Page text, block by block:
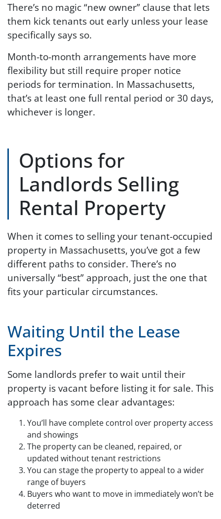
There’s no magic “new owner” clause that lets
them kick tenants out early unless your lease
specifically says so.
Month-to-month arrangements have more
flexibility but still require proper notice
periods for termination. In Massachusetts,
that’s at least one full rental period or 30 days,
whichever is longer.
Options for
Landlords Selling
Rental Property
When it comes to selling your tenant-occupied
property in Massachusetts, you’ve got a few
different paths to consider. There’s no
universally “best” approach, just the one that
fits your particular circumstances.
Waiting Until the Lease
Expires
Some landlords prefer to wait until their
property is vacant before listing it for sale. This
approach has some clear advantages:
You’ll have complete control over property access
and showings
The property can be cleaned, repaired, or
updated without tenant restrictions
You can stage the property to appeal to a wider
range of buyers
Buyers who want to move in immediately won’t be
deterred